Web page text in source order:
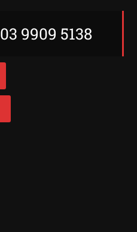
9909 5138